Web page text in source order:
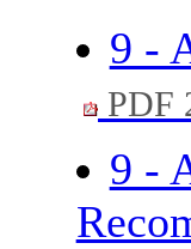
9 -
PDF
9 -